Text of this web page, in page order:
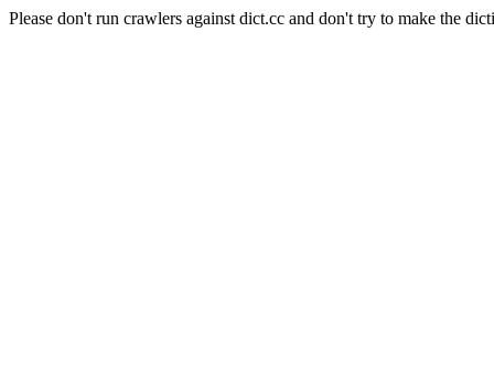
Please don't run crawlers against dict.cc and don't try to make the